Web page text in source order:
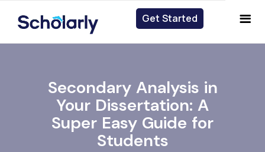
Get Started
Secondary Analysis in
Your Dissertation: A
Super Easy Guide for
Students